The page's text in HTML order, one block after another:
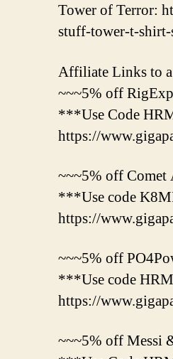
Tower of Terror:
stuff-tower-t-
Affiliate Links to
~~~5% off
***Use Code
https://
~~~5% off Comet
***Use code
https://
~~~5% off
***Use code
https://
~~~5% off Messi